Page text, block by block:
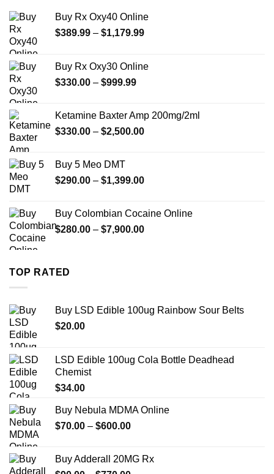
Buy Rx Oxy40 Online
$389.99 – $1,179.99Price
through
Buy Rx Oxy30 Online
$330.00 – $999.99Price
through
$999.99
Ketamine Baxter Amp 200mg/2ml
$330.00 – $2,500.00Price
$2,500.00
Buy 5 Meo DMT
$290.00 – $1,399.00Price
through
$1,399.00
Buy Colombian Cocaine Online
$280.00 – $7,900.00Price
TOP RATED
Buy LSD Edible 100ug Rainbow Sour Belts
$20.00
LSD Edible 100ug Cola Bottle Deadhead
Chemist
$34.00
Buy Nebula MDMA Online
$70.00 – $600.00Price
through
Buy Adderall 20MG Rx